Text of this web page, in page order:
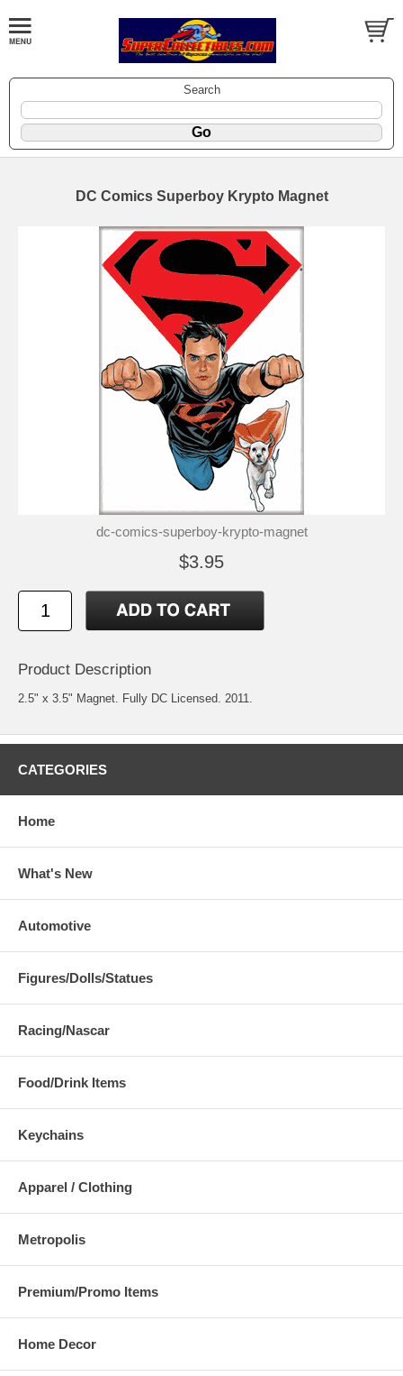
Search
DC Comics Superboy Krypto Magnet
dc-comics-superboy-krypto-magnet
$3.95
Product Description
2.5" x 3.5" Magnet. Fully DC Licensed. 2011.
CATEGORIES
Home
What's New
Automotive
Figures/Dolls/Statues
Racing/Nascar
Food/Drink Items
Keychains
Apparel / Clothing
Metropolis
Premium/Promo Items
Home Decor